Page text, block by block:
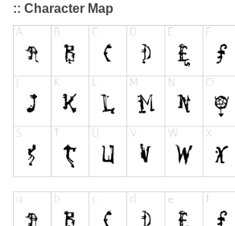
:: Character Map